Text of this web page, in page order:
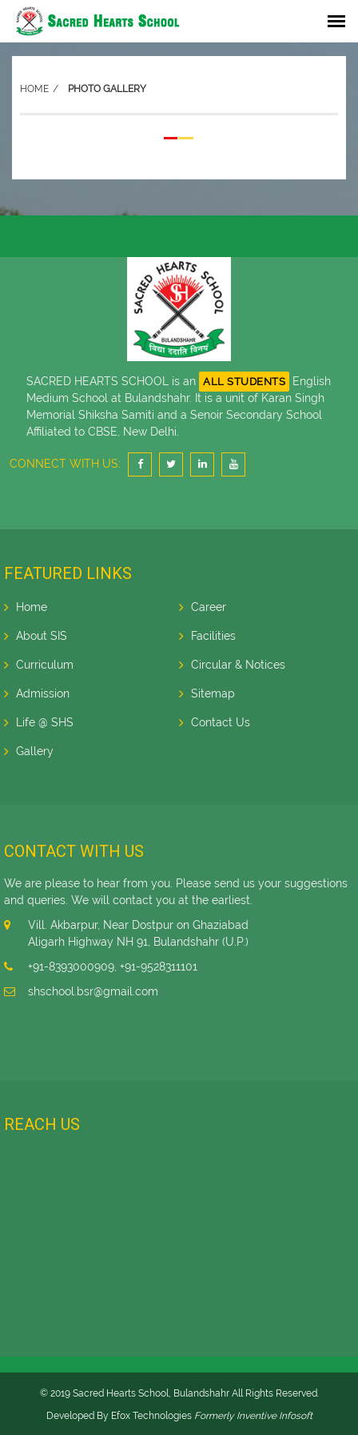
HOME PHOTO GALLERY
SACRED HEARTS SCHOOL is an ALL STUDENTS
English
Medium School at Bulandshahr. It is a unit of Karan Singh
Memorial Shiksha Samiti and a Senoir Secondary School
Affiliated to CBSE, New Delhi.
CONNECT WITH US:
FEATURED LINKS
Home
About SIS
Curriculum
Admission
Life @ SHS
Gallery
Career
Facilities
Circular & Notices
Sitemap
Contact Us
CONTACT WITH US
We are please to hear from you. Please send us your suggestions
and queries. We will contact you at the earliest.
Vill. Akbarpur, Near Dostpur on Ghaziabad
Aligarh Highway NH 91, Bulandshahr (U.P.)
+91-8393000909 +91-9528311101
shschool.bsr@gmail.com
REACH US
© 2019 Sacred Hearts School, Bulandshahr All Rights Reserved.
Developed By Efox Technologies Formerly Inventive Infosoft